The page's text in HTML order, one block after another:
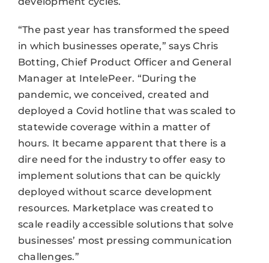
“The past year has transformed the speed
in which businesses operate,” says Chris
Botting, Chief Product Officer and General
Manager at IntelePeer. “During the
pandemic, we conceived, created and
deployed a Covid hotline that was scaled to
statewide coverage within a matter of
hours. It became apparent that there is a
dire need for the industry to offer easy to
implement solutions that can be quickly
deployed without scarce development
resources. Marketplace was created to
scale readily accessible solutions that solve
businesses’ most pressing communication
challenges.”